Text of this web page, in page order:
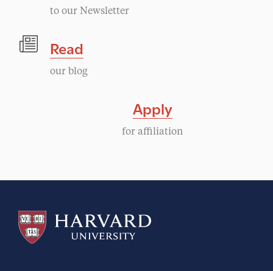
to our Newsletter
Read
our blog
Apply
for affiliation